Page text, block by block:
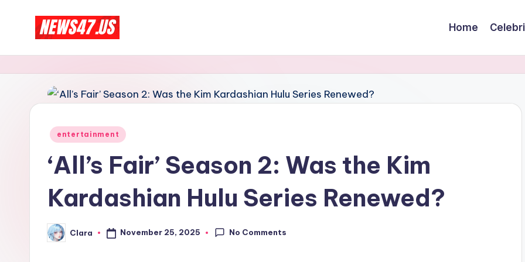
C
e
l
N
And
More
Home
Posted
entertainment
‘All’s Fair’ Season 2: Was the Kim
Kardashian Hulu Series Renewed?
Posted
by
Clara November 25, 2025 No Comments